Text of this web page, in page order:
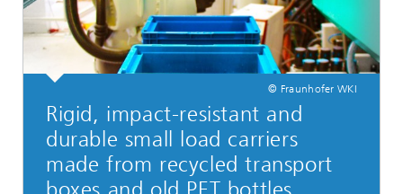
© Fraunhofer WKI
Rigid, impact-resistant and
durable small load carriers
made from recycled transport